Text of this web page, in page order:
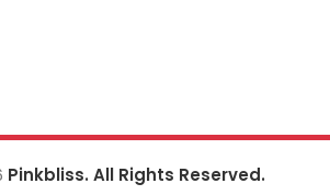
Pinkbliss. All Rights Reserved.